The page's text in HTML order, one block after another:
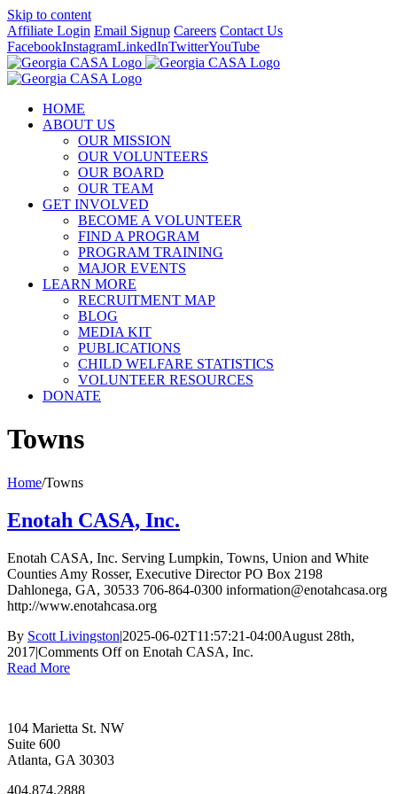
Skip to content
Affiliate Login Email Signup Careers Contact Us
FacebookInstagramLinkedInTwitterYouTube
HOME
ABOUT US
OUR MISSION
OUR VOLUNTEERS
OUR BOARD
OUR TEAM
GET INVOLVED
BECOME A VOLUNTEER
FIND A PROGRAM
PROGRAM TRAINING
MAJOR EVENTS
LEARN MORE
RECRUITMENT MAP
BLOG
MEDIA KIT
PUBLICATIONS
CHILD WELFARE STATISTICS
VOLUNTEER RESOURCES
DONATE
Towns
Home/Towns
Enotah CASA, Inc.
Enotah CASA, Inc. Serving Lumpkin, Towns, Union and White
Counties Amy Rosser, Executive Director PO Box 2198
Dahlonega, GA, 30533 706-864-0300 information@enotahcasa.org
http://www.enotahcasa.org
By Scott Livingston|2025-06-02T11:57:21-04:00August 28th,
2017|Comments Offon Enotah CASA, Inc.
Read More
104 Marietta St. NW
Suite 600
Atlanta, GA 30303
404.874.2888